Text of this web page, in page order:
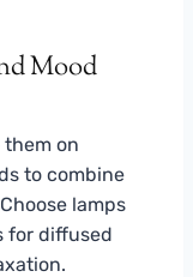
Mood
them on
to combine
lamps
for diffused